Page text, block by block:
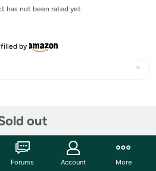
has not been rated yet.
by
out
Forums Account More